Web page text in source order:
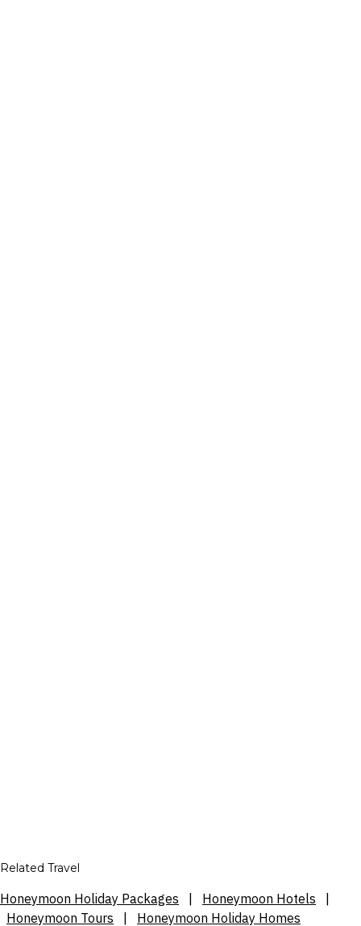
Related Travel
Honeymoon Holiday Packages Honeymoon Hotels
Honeymoon Tours
Honeymoon Holiday Homes